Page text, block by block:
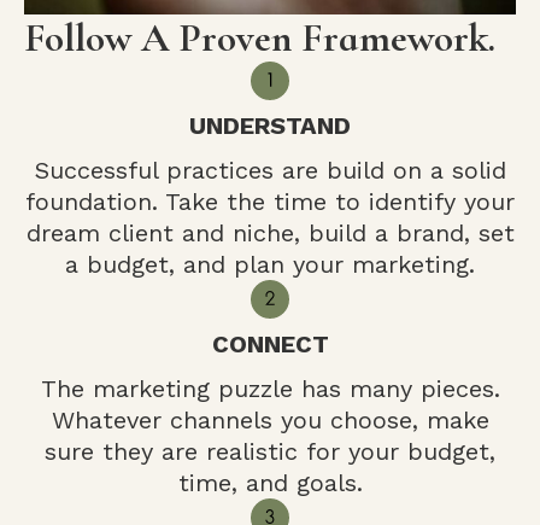
Follow A Proven Framework.
UNDERSTAND
Successful practices are build on a solid
foundation. Take the time to identify your
dream client and niche, build a brand, set
a budget, and plan your marketing.
CONNECT
The marketing puzzle has many pieces.
Whatever channels you choose, make
sure they are realistic for your budget,
time, and goals.